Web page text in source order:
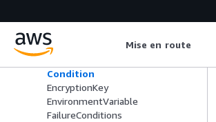
Mise en route
ArtifactStoreMap
BeforeEntryConditions
Condition
EncryptionKey
EnvironmentVariable
FailureConditions